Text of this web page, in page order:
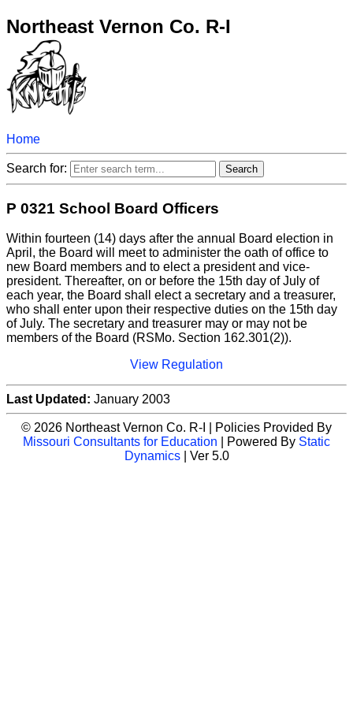
Northeast Vernon Co. R-I
Home
Search for:
P 0321 School Board Officers
Within fourteen (14) days after the annual Board election in
April, the Board will meet to administer the oath of office to
new Board members and to elect a president and vice-
president. Thereafter, on or before the 15th day of July of
each year, the Board shall elect a secretary and a treasurer,
who shall enter upon their respective duties on the 15th day
of July. The secretary and treasurer may or may not be
members of the Board (RSMo. Section 162.301(2)).
View Regulation
Last Updated: January 2003
© 2026 Northeast Vernon Co. R-I | Policies Provided By
Missouri Consultants for Education | Powered By Static
Dynamics| Ver 5.0